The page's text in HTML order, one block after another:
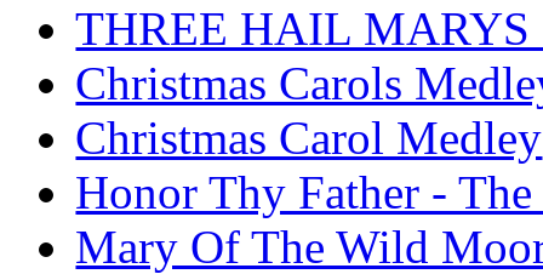
THREE HAIL MARYS
Christmas Carols
Christmas Carol Medley
Honor Thy Father -
Mary Of The Wild